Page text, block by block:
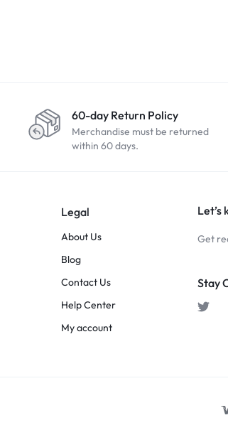
60-day Return Policy
Merchandise must be returned
within 60 days.
Legal
About Us
Blog
Contact Us
Help Center
My account
Let’s
Get
Stay